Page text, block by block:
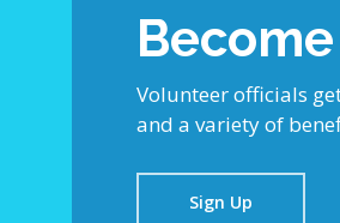
Volunteer officials
and a variety of
Sign Up